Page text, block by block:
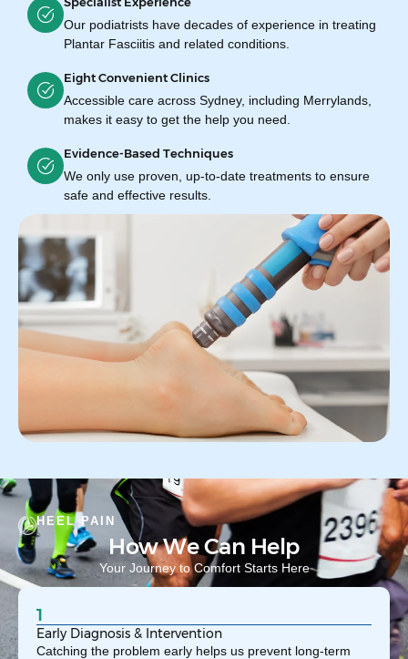
Our podiatrists have decades of experience in treating
Plantar Fasciitis and related conditions.
Eight Convenient Clinics
Accessible care across Sydney, including Merrylands,
makes it easy to get the help you need.
Evidence-Based Techniques
We only use proven, up-to-date treatments to ensure
safe and effective results.
HEEL PAIN
How We Can Help
Your Journey to Comfort Starts Here
1
Early Diagnosis & Intervention
Catching the problem early helps us prevent long-term